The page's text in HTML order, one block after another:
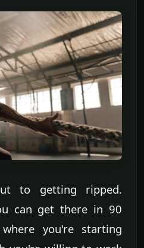
to getting ripped.
can get there in 90
you're starting